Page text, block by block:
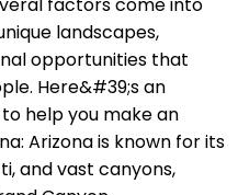
landscapes,
opportunities that
Here&#39;s an
help you make an
Arizona is known for its
and vast canyons,